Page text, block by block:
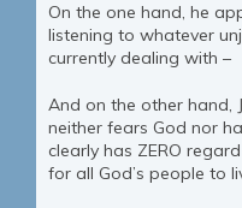
On the one hand, he
listening to whatever
currently dealing with –
And on the other hand,
neither fears God nor
clearly has ZERO
for all God’s people to